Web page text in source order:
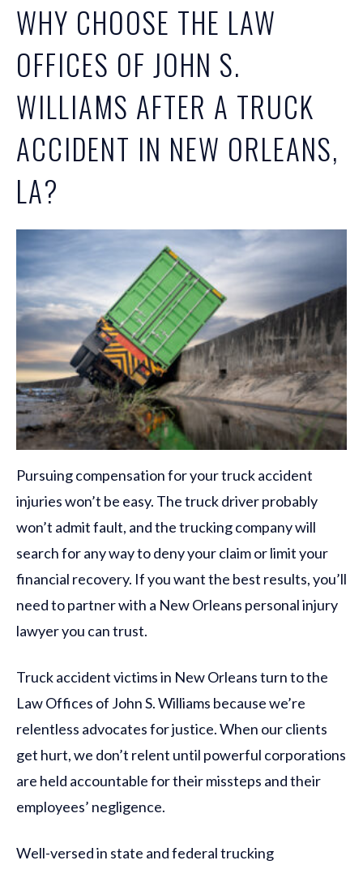
WHY CHOOSE THE LAW
OFFICES OF JOHN S.
WILLIAMS AFTER A TRUCK
ACCIDENT IN NEW ORLEANS,
LA?
Pursuing compensation for your truck accident
injuries won’t be easy. The truck driver probably
won’t admit fault, and the trucking company will
search for any way to deny your claim or limit your
financial recovery. If you want the best results, you’ll
need to partner with a New Orleans personal injury
lawyer you can trust.
Truck accident victims in New Orleans turn to the
Law Offices of John S. Williams because we’re
relentless advocates for justice. When our clients
get hurt, we don’t relent until powerful corporations
are held accountable for their missteps and their
employees’ negligence.
Well-versed in state and federal trucking